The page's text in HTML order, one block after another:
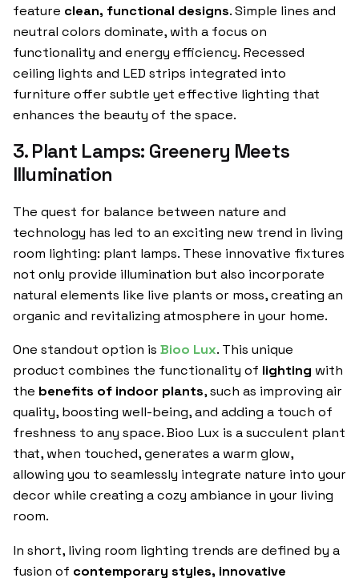
feature clean, functional designs. Simple lines and
neutral colors dominate, with a focus on
functionality and energy efficiency. Recessed
ceiling lights and LED strips integrated into
furniture offer subtle yet effective lighting that
enhances the beauty of the space.
3. Plant Lamps: Greenery Meets
Illumination
The quest for balance between nature and
technology has led to an exciting new trend in living
room lighting: plant lamps. These innovative fixtures
not only provide illumination but also incorporate
natural elements like live plants or moss, creating an
organic and revitalizing atmosphere in your home.
One standout option is Bioo Lux. This unique
product combines the functionality of lighting with
the benefits of indoor plants, such as improving air
quality, boosting well-being, and adding a touch of
freshness to any space. Bioo Lux is a succulent plant
that, when touched, generates a warm glow,
allowing you to seamlessly integrate nature into your
decor while creating a cozy ambiance in your living
room.
In short, living room lighting trends are defined by a
fusion of contemporary styles, innovative